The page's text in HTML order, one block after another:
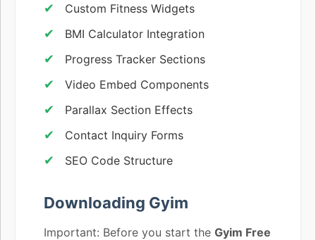
Custom Fitness Widgets
BMI Calculator Integration
Progress Tracker Sections
Video Embed Components
Parallax Section Effects
Contact Inquiry Forms
SEO Code Structure
Downloading Gyim
Important: Before you start the Gyim Free